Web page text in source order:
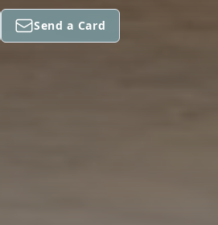
Send a Card